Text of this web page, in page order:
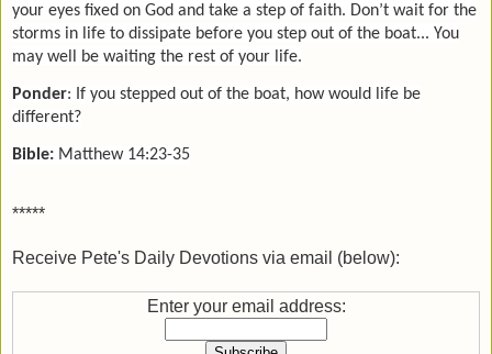
your eyes fixed on God and take a step of faith. Don’t wait for the
storms in life to dissipate before you step out of the boat... You
may well be waiting the rest of your life.
Ponder: If you stepped out of the boat, how would life be
different?
Bible: Matthew 14:23-35
*****
Receive Pete's Daily Devotions via email (below):
Enter your email address: